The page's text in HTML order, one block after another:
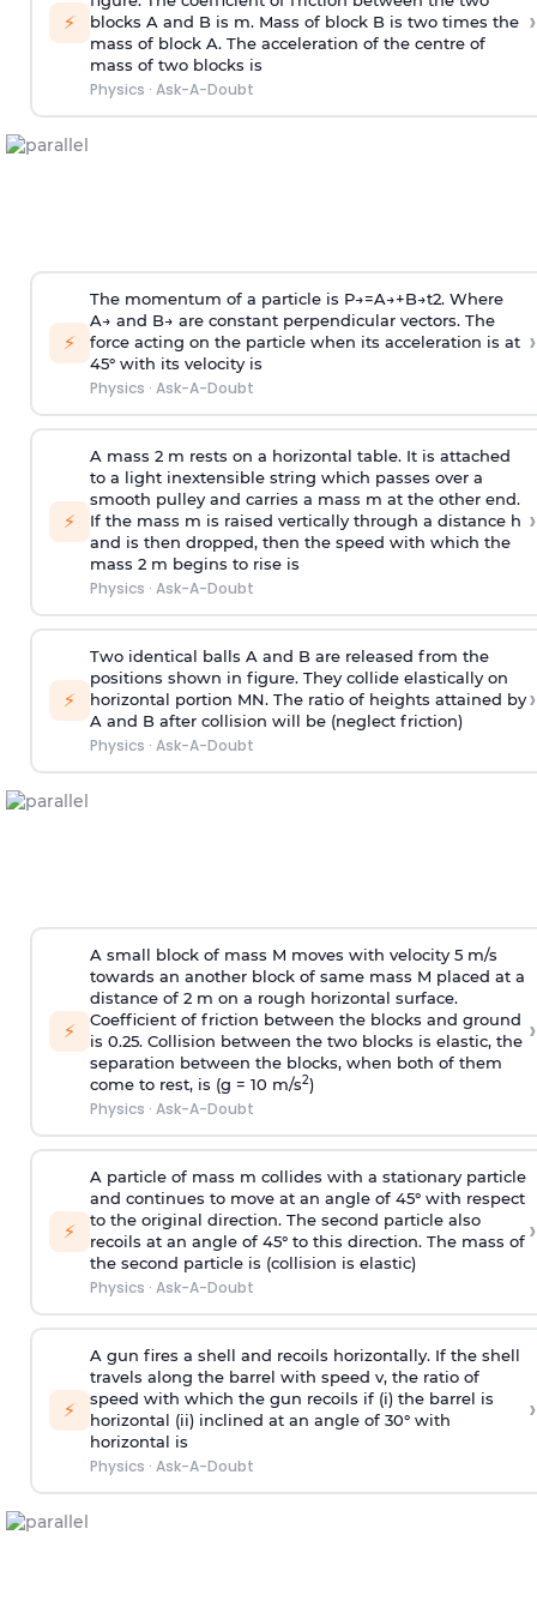
⚡
blocks A and B is m. Mass of block B is two times the
mass of block A. The acceleration of the centre of
mass of two blocks is
Physics · Ask-A-Doubt
›
⚡
The momentum of a particle is P→=A→+B→t2. Where
A→ and B→ are constant perpendicular vectors. The
force acting on the particle when its acceleration is at
45° with its velocity is
Physics · Ask-A-Doubt
›
⚡
A mass 2 m rests on a horizontal table. It is attached
to a light inextensible string which passes over a
smooth pulley and carries a mass m at the other end.
If the mass m is raised vertically through a distance h
and is then dropped, then the speed with which the
mass 2 m begins to rise is
Physics · Ask-A-Doubt
›
⚡
Two identical balls A and B are released from the
positions shown in figure. They collide elastically on
horizontal portion MN. The ratio of heights attained by
A and B after collision will be (neglect friction)
Physics · Ask-A-Doubt
›
⚡
A small block of mass M moves with velocity 5 m/s
towards an another block of same mass M placed at a
distance of 2 m on a rough horizontal surface.
Coefficient of friction between the blocks and ground
is 0.25. Collision between the two blocks is elastic, the
separation between the blocks, when both of them
come to rest, is (g = 10 m/s2)
Physics · Ask-A-Doubt
›
⚡
A particle of mass m collides with a stationary particle
and continues to move at an angle of 45° with respect
to the original direction. The second particle also
recoils at an angle of 45° to this direction. The mass of
the second particle is (collision is elastic)
Physics · Ask-A-Doubt
›
⚡
A gun fires a shell and recoils horizontally. If the shell
travels along the barrel with speed v, the ratio of
speed with which the gun recoils if (i) the barrel is
horizontal (ii) inclined at an angle of 30° with
horizontal is
Physics · Ask-A-Doubt
›